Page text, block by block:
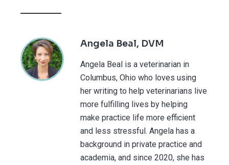
Angela Beal, DVM
Angela Beal is a veterinarian in
Columbus, Ohio who loves using
her writing to help veterinarians live
more fulfilling lives by helping
make practice life more efficient
and less stressful. Angela has a
background in private practice and
academia, and since 2020, she has